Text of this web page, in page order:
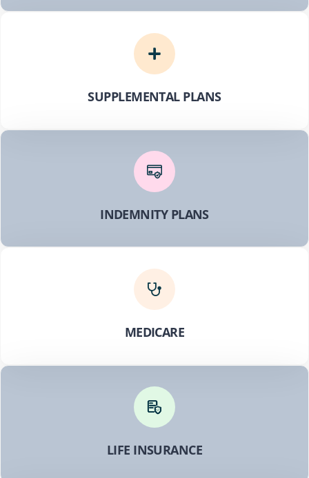
SUPPLEMENTAL PLANS
INDEMNITY PLANS
MEDICARE
LIFE INSURANCE